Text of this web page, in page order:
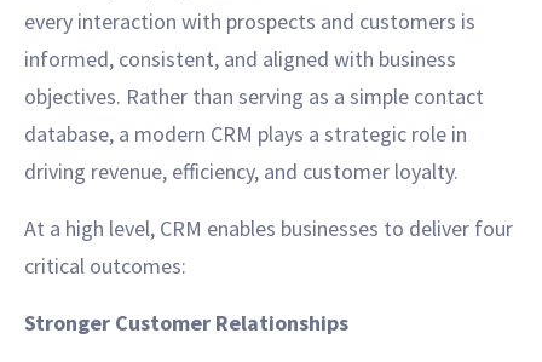
every interaction with prospects and customers is
informed, consistent, and aligned with business
objectives. Rather than serving as a simple contact
database, a modern CRM plays a strategic role in
driving revenue, efficiency, and customer loyalty.
At a high level, CRM enables businesses to deliver four
critical outcomes:
Stronger Customer Relationships